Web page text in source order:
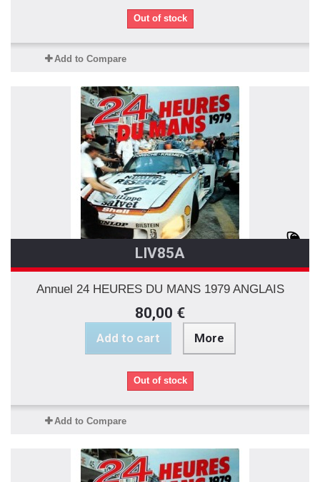
Out of stock
Add to Compare
LIV85A
Annuel 24 HEURES DU MANS 1979 ANGLAIS
80,00 €
Add to cart More
Out of stock
Add to Compare